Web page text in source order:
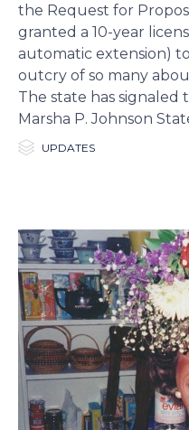
the Request for
granted a 10-year
automatic extension)
outcry of so many
The state has signaled
Marsha P. Johnson
 Category
UPDATES